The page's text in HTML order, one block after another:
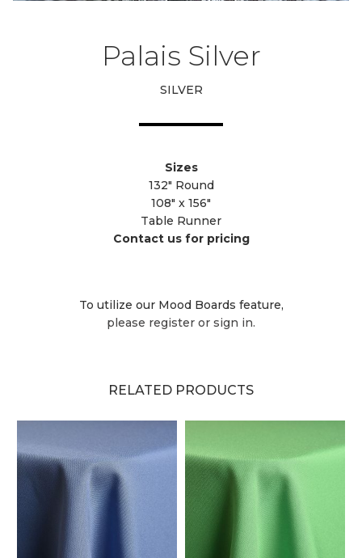
Palais Silver
SILVER
Sizes
132" Round
108" x 156"
Table Runner
Contact us for pricing
To utilize our Mood Boards feature,
please register or sign in.
RELATED PRODUCTS